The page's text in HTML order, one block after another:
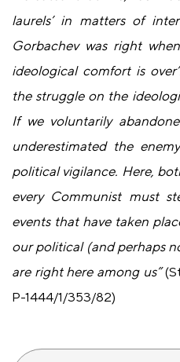
laurels’ in matters of
Gorbachev was right
ideological comfort is
the struggle on the
If we voluntarily
underestimated the
political vigilance. Here,
every Communist must
events that have taken
our political (and perhaps
are right here among us”
P-1444/1/353/82)